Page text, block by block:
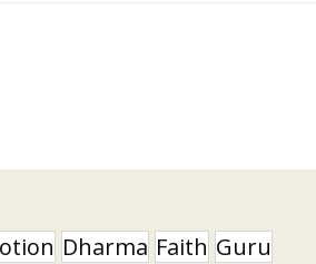
Dharma Faith Guru